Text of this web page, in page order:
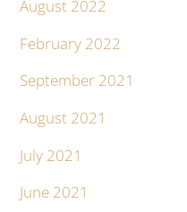
August 2022
February 2022
September 2021
August 2021
July 2021
June 2021